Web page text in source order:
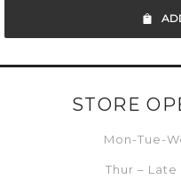
STORE
Mon-Tue-
Thur –